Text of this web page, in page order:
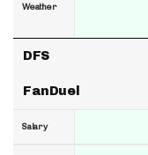
Weather
DFS
FanDuel
Salary